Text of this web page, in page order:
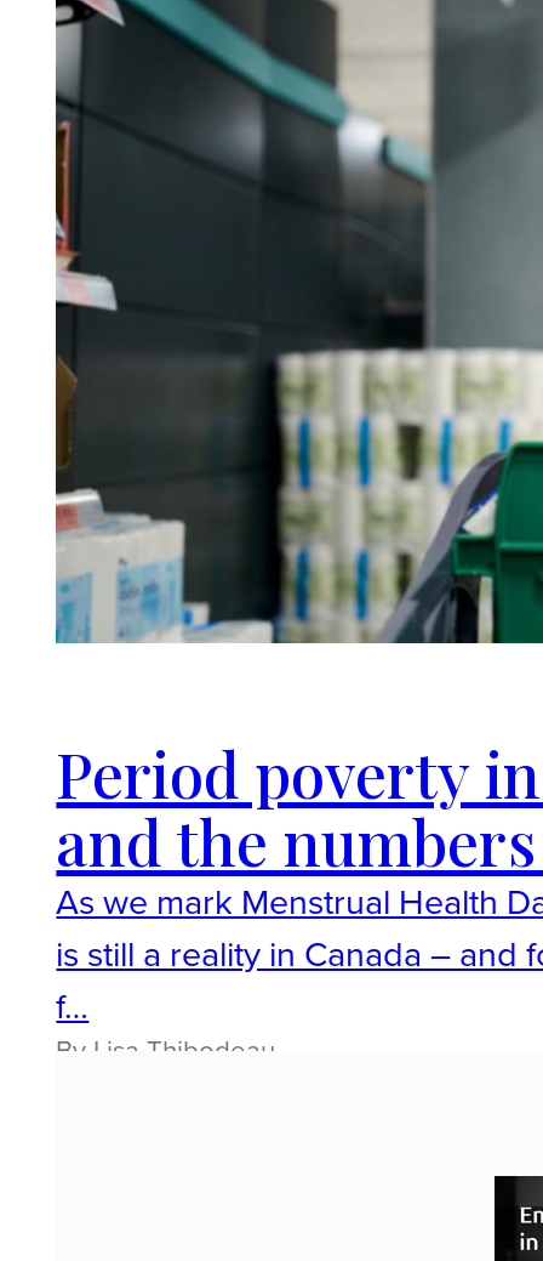
Period poverty
and the
As we mark Menstrual Health
is still a reality in Canada – and
f…
By Lisa Thibodeau